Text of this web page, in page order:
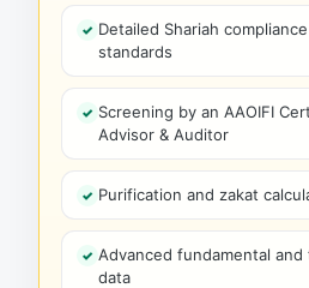
Detailed Shariah
standards
Screening by an AAOIFI
Advisor & Auditor
Purification and zakat
Advanced fundamental
data